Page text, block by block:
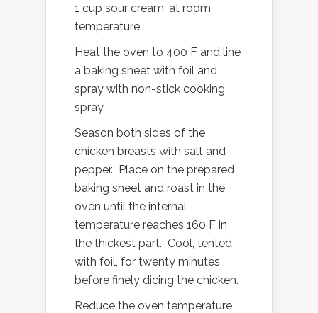
1 cup sour cream, at room
temperature
Heat the oven to 400 F and line
a baking sheet with foil and
spray with non-stick cooking
spray.
Season both sides of the
chicken breasts with salt and
pepper. Place on the prepared
baking sheet and roast in the
oven until the internal
temperature reaches 160 F in
the thickest part. Cool, tented
with foil, for twenty minutes
before finely dicing the chicken.
Reduce the oven temperature